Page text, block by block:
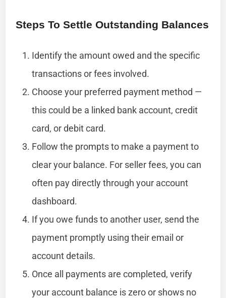
Steps To Settle Outstanding Balances
Identify the amount owed and the specific
transactions or fees involved.
Choose your preferred payment method —
this could be a linked bank account, credit
card, or debit card.
Follow the prompts to make a payment to
clear your balance. For seller fees, you can
often pay directly through your account
dashboard.
If you owe funds to another user, send the
payment promptly using their email or
account details.
Once all payments are completed, verify
your account balance is zero or shows no